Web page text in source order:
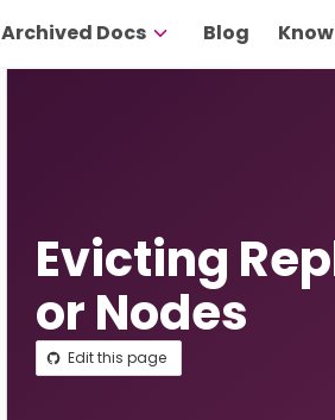
Archived Docs Blog
Evicting
or Nodes
Edit this page